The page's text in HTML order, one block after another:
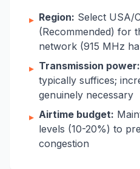
▸ Region: Select USA/
(Recommended) for
network (915 MHz
▸ Transmission power:
typically suffices;
genuinely necessary
▸ Airtime budget:
levels (10-20%) to
congestion